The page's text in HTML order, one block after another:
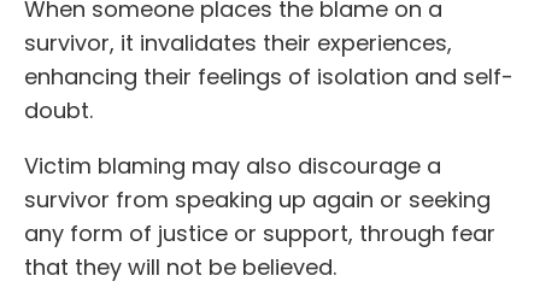
When someone places the blame on a
survivor, it invalidates their experiences,
enhancing their feelings of isolation and self-
doubt.
Victim blaming may also discourage a
survivor from speaking up again or seeking
any form of justice or support, through fear
that they will not be believed.